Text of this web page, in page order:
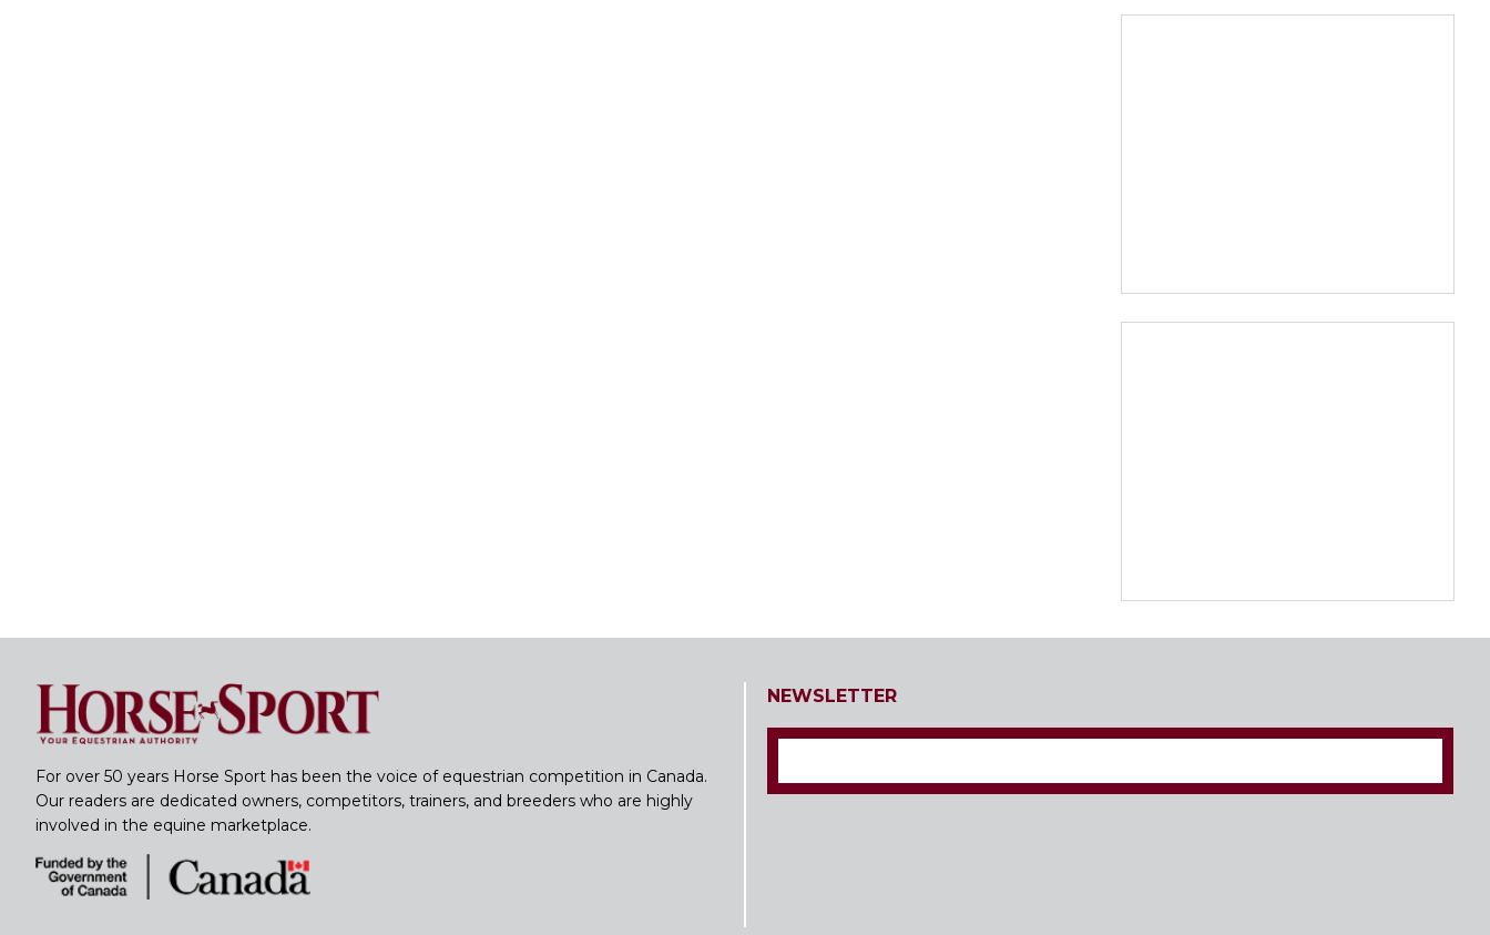
For over 50 years Horse Sport has been the voice of equestrian competition in Canada.
Our readers are dedicated owners, competitors, trainers, and breeders who are highly
involved in the equine marketplace.
NEWSLETTER